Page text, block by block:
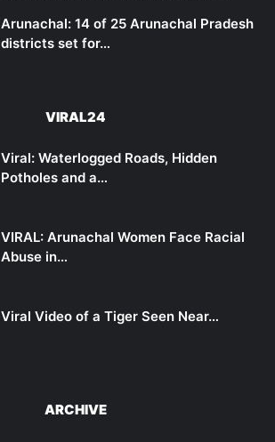
Arunachal: 14 of 25 Arunachal Pradesh
districts set for…
VIRAL24
Viral: Waterlogged Roads, Hidden
Potholes and a…
VIRAL: Arunachal Women Face Racial
Abuse in…
Viral Video of a Tiger Seen Near…
ARCHIVE